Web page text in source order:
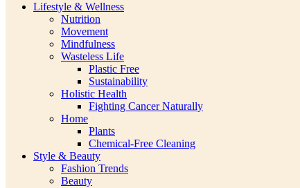
Lifestyle & Wellness
Nutrition
Movement
Mindfulness
Wasteless Life
Plastic Free
Sustainability
Holistic Health
Fighting Cancer Naturally
Home
Plants
Chemical-Free Cleaning
Style & Beauty
Fashion Trends
Beauty